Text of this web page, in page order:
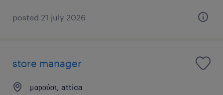
posted 21 july 2026
store manager
μαρούσι, attica